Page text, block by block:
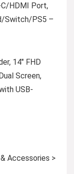
HDMI Port,
Switch/PS5 –
14″ FHD
Screen,
USB-
Accessories >